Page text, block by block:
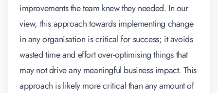
improvements the team knew they needed. In our
view, this approach towards implementing change
in any organisation is critical for success; it avoids
wasted time and effort over-optimising things that
may not drive any meaningful business impact. This
approach is likely more critical than any amount of